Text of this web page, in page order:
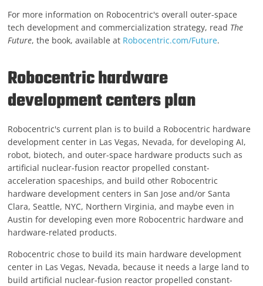
For more information on Robocentric's overall outer-space
tech development and commercialization strategy, read The
Future, the book, available at Robocentric.com/Future.
Robocentric hardware
development centers plan
Robocentric's current plan is to build a Robocentric hardware
development center in Las Vegas, Nevada, for developing AI,
robot, biotech, and outer-space hardware products such as
artificial nuclear-fusion reactor propelled constant-
acceleration spaceships, and build other Robocentric
hardware development centers in San Jose and/or Santa
Clara, Seattle, NYC, Northern Virginia, and maybe even in
Austin for developing even more Robocentric hardware and
hardware-related products.
Robocentric chose to build its main hardware development
center in Las Vegas, Nevada, because it needs a large land to
build artificial nuclear-fusion reactor propelled constant-